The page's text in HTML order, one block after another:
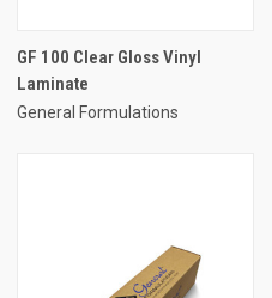
GF 100 Clear Gloss Vinyl
Laminate
General Formulations